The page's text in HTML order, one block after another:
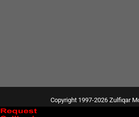
Copyright 1997-2026 Zulfiqar